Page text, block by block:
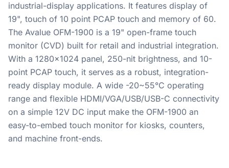
industrial-display applications. It features display of
19", touch of 10 point PCAP touch and memory of 60.
The Avalue OFM-1900 is a 19" open-frame touch
monitor (CVD) built for retail and industrial integration.
With a 1280x1024 panel, 250-nit brightness, and 10-
point PCAP touch, it serves as a robust, integration-
ready display module. A wide -20~55°C operating
range and flexible HDMI/VGA/USB/USB-C connectivity
on a simple 12V DC input make the OFM-1900 an
easy-to-embed touch monitor for kiosks, counters,
and machine front-ends.